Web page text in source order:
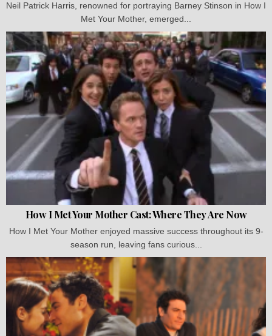
Neil Patrick Harris, renowned for portraying Barney Stinson in How I
Met Your Mother, emerged...
How I Met Your Mother Cast: Where They Are Now
How I Met Your Mother enjoyed massive success throughout its 9-
season run, leaving fans curious...